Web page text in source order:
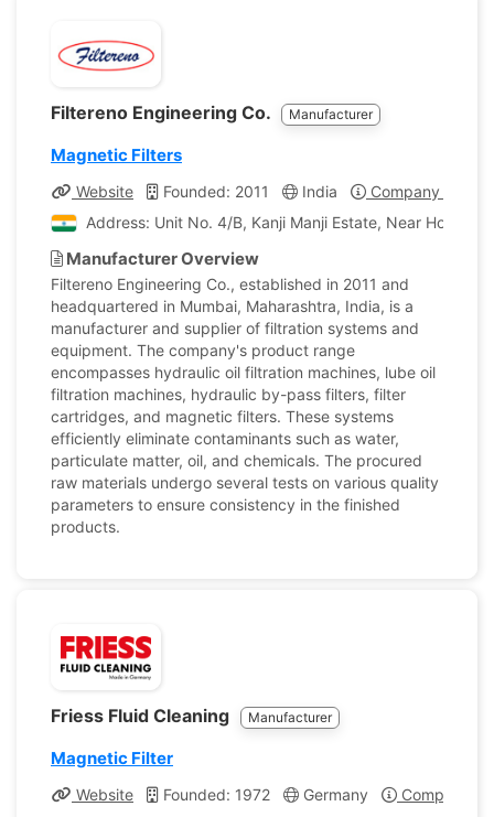
Filtereno Engineering Co. Manufacturer
Magnetic Filters
Website Founded: 2011 India
Company Profile
Address: Unit No. 4/B, Kanji Manji Estate, Near Home
Manufacturer Overview
Filtereno Engineering Co., established in 2011 and
headquartered in Mumbai, Maharashtra, India, is a
manufacturer and supplier of filtration systems and
equipment. The company's product range
encompasses hydraulic oil filtration machines, lube oil
filtration machines, hydraulic by-pass filters, filter
cartridges, and magnetic filters. These systems
efficiently eliminate contaminants such as water,
particulate matter, oil, and chemicals. The procured
raw materials undergo several tests on various quality
parameters to ensure consistency in the finished
products.
Friess Fluid Cleaning Manufacturer
Magnetic Filter
Website Founded: 1972 Germany
Company